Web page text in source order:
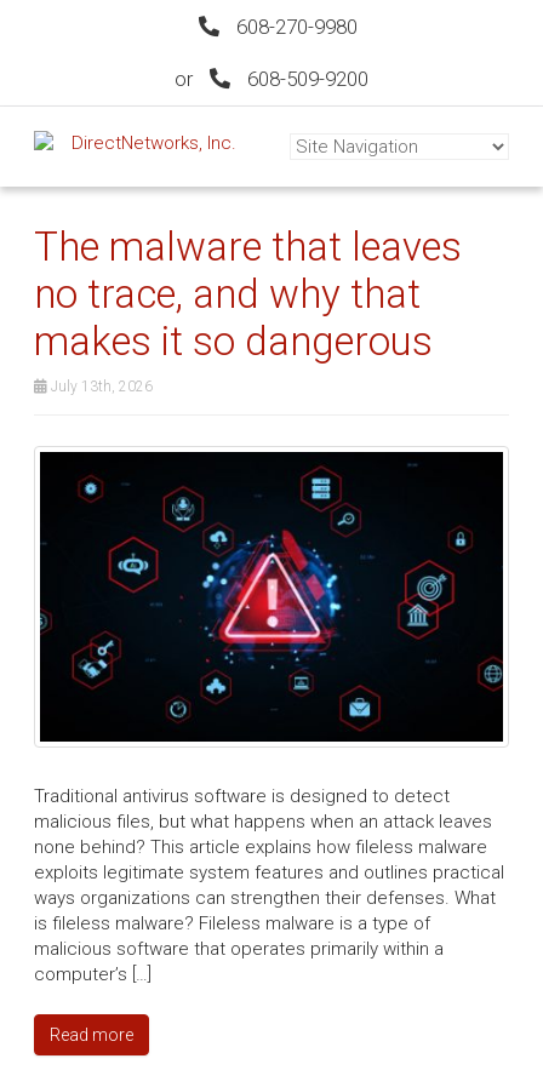
608-270-9980
or 608-509-9200
The malware that leaves
no trace, and why that
makes it so dangerous
July 13th, 2026
Traditional antivirus software is designed to detect
malicious files, but what happens when an attack leaves
none behind? This article explains how fileless malware
exploits legitimate system features and outlines practical
ways organizations can strengthen their defenses. What
is fileless malware? Fileless malware is a type of
malicious software that operates primarily within a
computer’s […]
Read more